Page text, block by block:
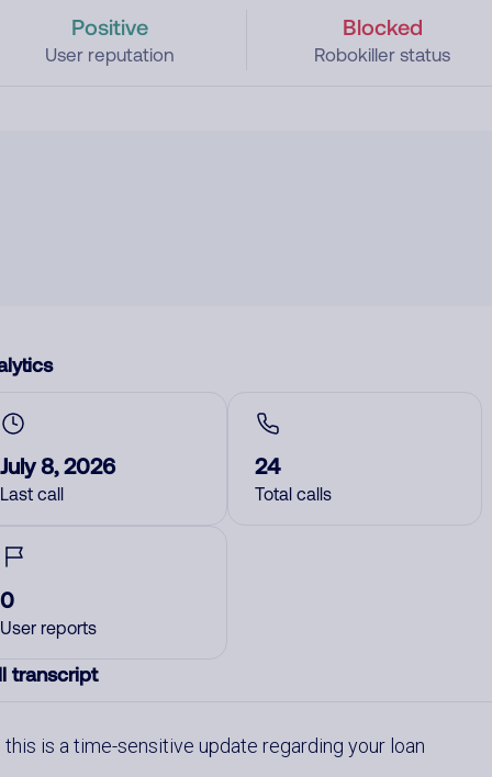
Positive
User reputation
Blocked
Robokiller status
July 8, 2026
Last call
24
Total calls
0
User reports
transcript
this is a time-sensitive update regarding your loan